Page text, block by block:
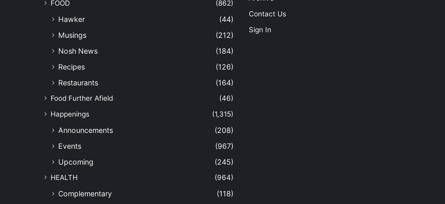
FOOD
(862)
Hawker
(44)
Musings
(212)
Nosh News
(184)
Recipes
(126)
Restaurants
(164)
Food Further Afield
(46)
Happenings
(1,315)
Announcements
(208)
Events
(967)
Upcoming
(245)
HEALTH (964)
Complementary
(118)
Contact Us
Sign In